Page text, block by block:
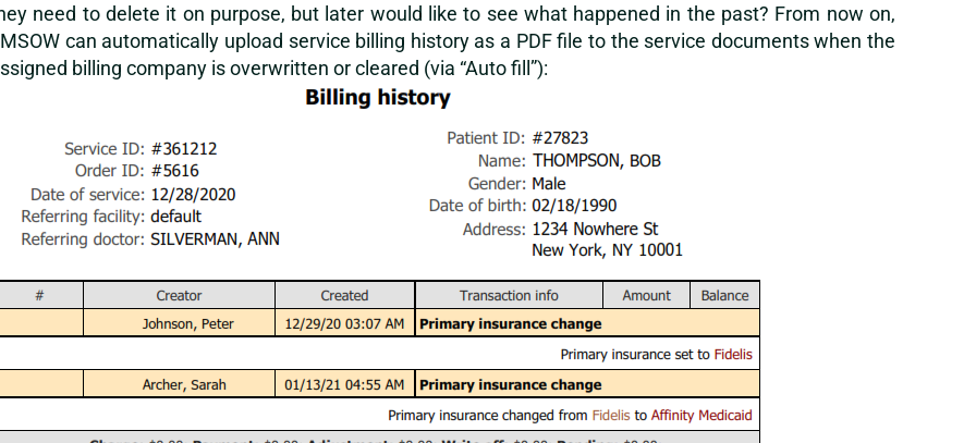
need to delete it on purpose, but later would like to see what happened in the past? From now on,
can automatically upload service billing history as a PDF file to the service documents when the
billing company is overwritten or cleared (via “Auto fill”):